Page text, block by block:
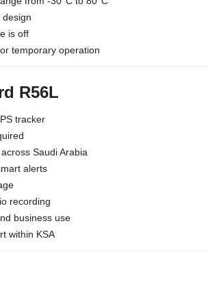
design
is off
temporary operation
R56L
tracker
Saudi Arabia
alerts
recording
business use
within KSA